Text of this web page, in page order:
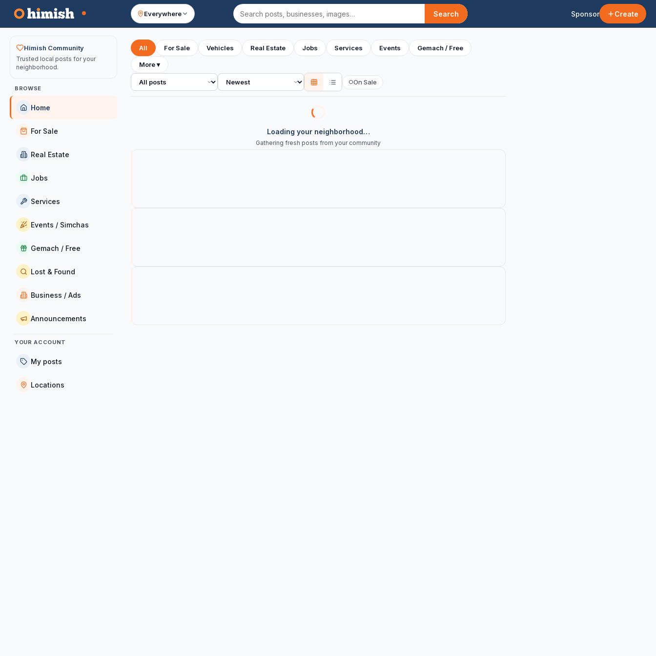
Everywhere
Search
Search Sponsor Create
Your feed
Himish Community
Trusted local posts for your
neighborhood.
BROWSE
Home
For Sale
Real Estate
Jobs
Services
Events / Simchas
Gemach / Free
Lost & Found
Business / Ads
Announcements
YOUR ACCOUNT
My posts
Locations
All For Sale Vehicles Real Estate Jobs Services Events Gemach / Free
More▾
All posts Sort ○On Sale
Loading your neighborhood…
Gathering fresh posts from your community